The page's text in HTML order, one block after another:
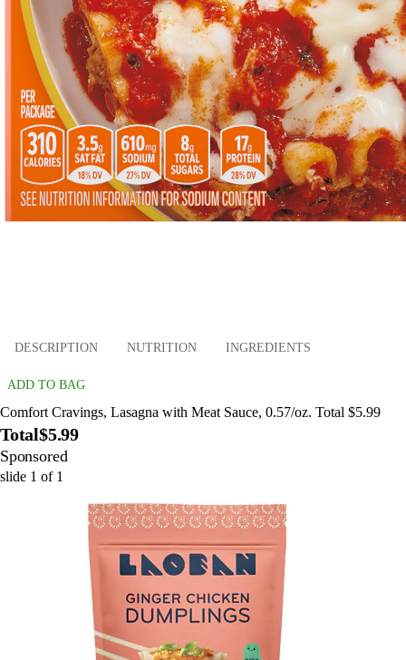
DESCRIPTION NUTRITION INGREDIENTS
ADD TO BAG
Comfort Cravings, Lasagna with Meat Sauce, 0.57/oz. Total $5.99
Total$5.99
Sponsored
slide 1 of 1